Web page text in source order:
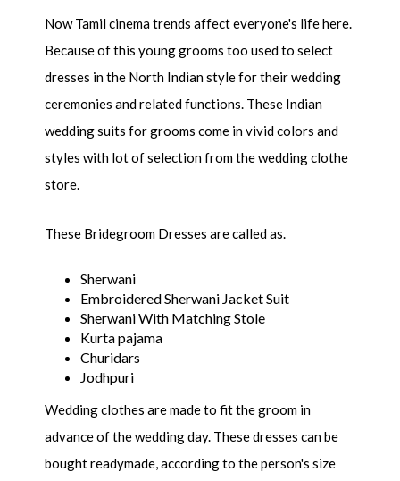
Now Tamil cinema trends affect everyone's life here.
Because of this young grooms too used to select
dresses in the North Indian style for their wedding
ceremonies and related functions. These Indian
wedding suits for grooms come in vivid colors and
styles with lot of selection from the wedding clothe
store.
These Bridegroom Dresses are called as.
Sherwani
Embroidered Sherwani Jacket Suit
Sherwani With Matching Stole
Kurta pajama
Churidars
Jodhpuri
Wedding clothes are made to fit the groom in
advance of the wedding day. These dresses can be
bought readymade, according to the person's size